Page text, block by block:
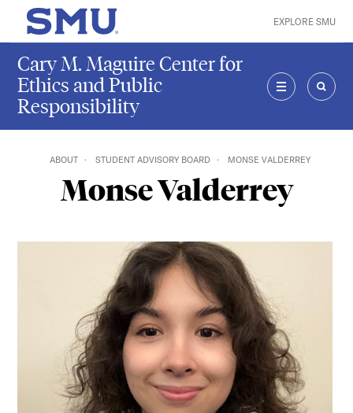
Skip to main content
SMU Home EXPLORE SMU
Cary M. Maguire Center for
Ethics and Public
Responsibility
MENU
ABOUT STUDENT ADVISORY BOARD MONSE VALDERREY
Monse Valderrey